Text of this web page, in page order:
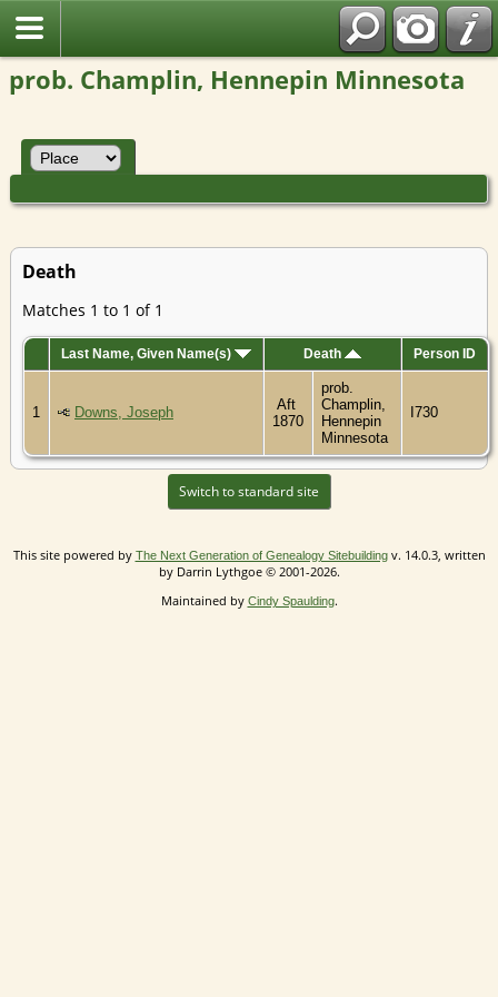
prob. Champlin, Hennepin Minnesota
Death
Matches 1 to 1 of 1
Last Name, Given Name(s) Death Person ID
1 Downs, Joseph
Aft
1870
prob.
Champlin,
Hennepin
Minnesota
I730
Switch to standard site
This site powered by The Next Generation of Genealogy Sitebuildingv. 14.0.3, written
by Darrin Lythgoe © 2001-2026.
Maintained by Cindy Spaulding.